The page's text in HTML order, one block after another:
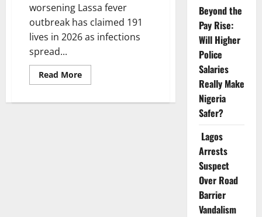
worsening Lassa fever
outbreak has claimed 191
lives in 2026 as infections
spread...
Read MoreRead
more
Fever
Beyond the
Pay Rise:
Will Higher
Police
Salaries
Really Make
Nigeria
Safer?
Lagos
Arrests
Suspect
Over Road
Barrier
Vandalism